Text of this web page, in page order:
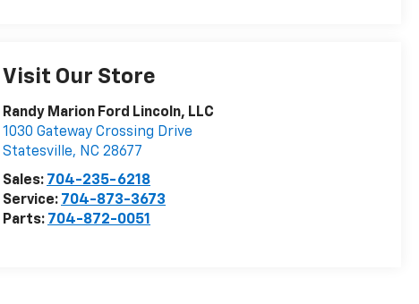
Visit Our Store
Randy Marion Ford Lincoln, LLC
1030 Gateway Crossing Drive
Statesville, NC 28677
Sales: 704-235-6218
Service: 704-873-3673
Parts: 704-872-0051